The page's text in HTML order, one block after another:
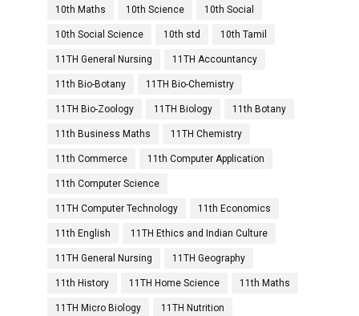
10th Maths 10th Science 10th Social
10th Social Science 10th std 10th Tamil
11TH General Nursing 11TH Accountancy
11th Bio-Botany 11TH Bio-Chemistry
11TH Bio-Zoology 11TH Biology 11th Botany
11th Business Maths 11TH Chemistry
11th Commerce 11th Computer Application
11th Computer Science
11TH Computer Technology 11th Economics
11th English 11TH Ethics and Indian Culture
11TH General Nursing 11TH Geography
11th History 11TH Home Science 11th Maths
11TH Micro Biology 11TH Nutrition